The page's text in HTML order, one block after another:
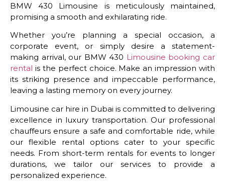
BMW 430 Limousine is meticulously maintained,
promising a smooth and exhilarating ride.
Whether you’re planning a special occasion, a
corporate event, or simply desire a statement-
making arrival, our BMW 430 Limousine booking car
rental is the perfect choice. Make an impression with
its striking presence and impeccable performance,
leaving a lasting memory on every journey.
Limousine car hire in Dubai is committed to delivering
excellence in luxury transportation. Our professional
chauffeurs ensure a safe and comfortable ride, while
our flexible rental options cater to your specific
needs. From short-term rentals for events to longer
durations, we tailor our services to provide a
personalized experience.